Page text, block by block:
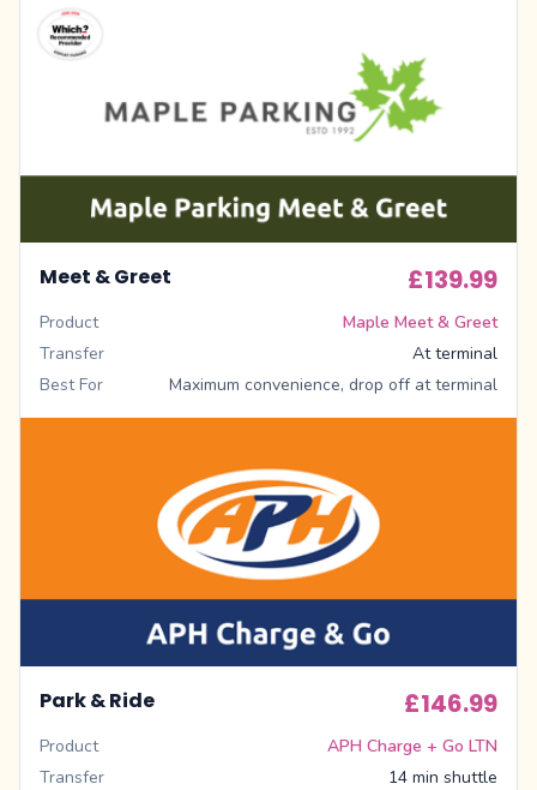
Meet & Greet £139.99
Product
Maple Meet & Greet
Transfer
At terminal
Best For
Maximum convenience, drop off at terminal
Park & Ride £146.99
Product
APH Charge + Go LTN
Transfer
14 min shuttle